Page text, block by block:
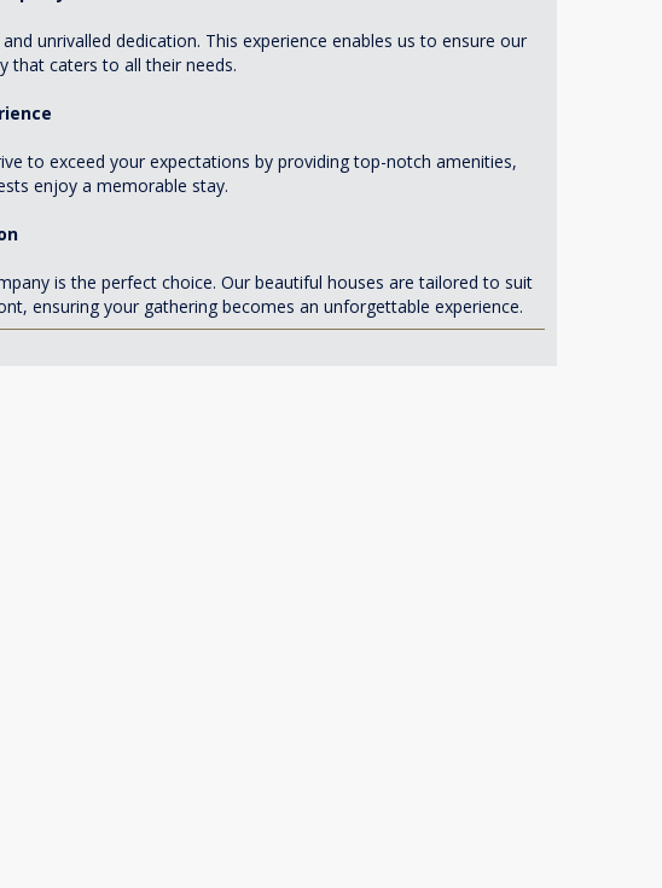
unrivalled dedication. This experience enables us to ensure our
that caters to all their needs.
to exceed your expectations by providing top-notch amenities,
enjoy a memorable stay.
is the perfect choice. Our beautiful houses are tailored to suit
ensuring your gathering becomes an unforgettable experience.